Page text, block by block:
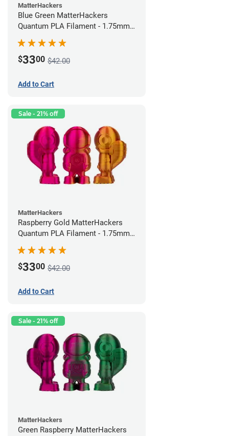
MatterHackers
Blue Green MatterHackers
Quantum PLA Filament - 1.75mm
(0.75kg)
$3300 $42.00
Add to Cart
Sale - 21% off
MatterHackers
Raspberry Gold MatterHackers
Quantum PLA Filament - 1.75mm
(0.75kg)
$3300 $42.00
Add to Cart
Sale - 21% off
MatterHackers
Green Raspberry MatterHackers